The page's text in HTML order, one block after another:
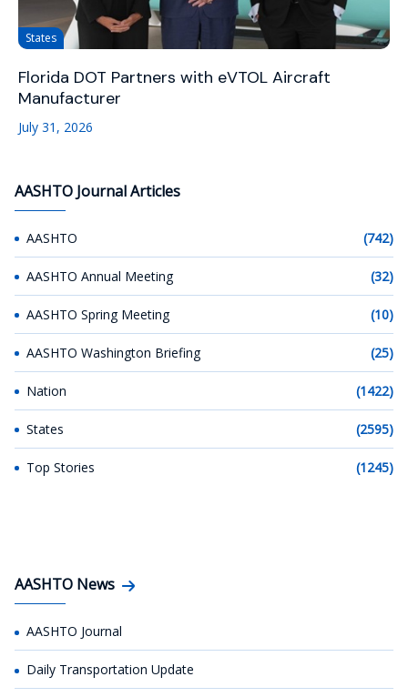
States
Florida DOT Partners with eVTOL Aircraft
Manufacturer
July 31, 2026
AASHTO Journal Articles
AASHTO (742)
AASHTO Annual Meeting (32)
AASHTO Spring Meeting (10)
AASHTO Washington Briefing (25)
Nation (1422)
States (2595)
Top Stories (1245)
AASHTO News
AASHTO Journal
Daily Transportation Update